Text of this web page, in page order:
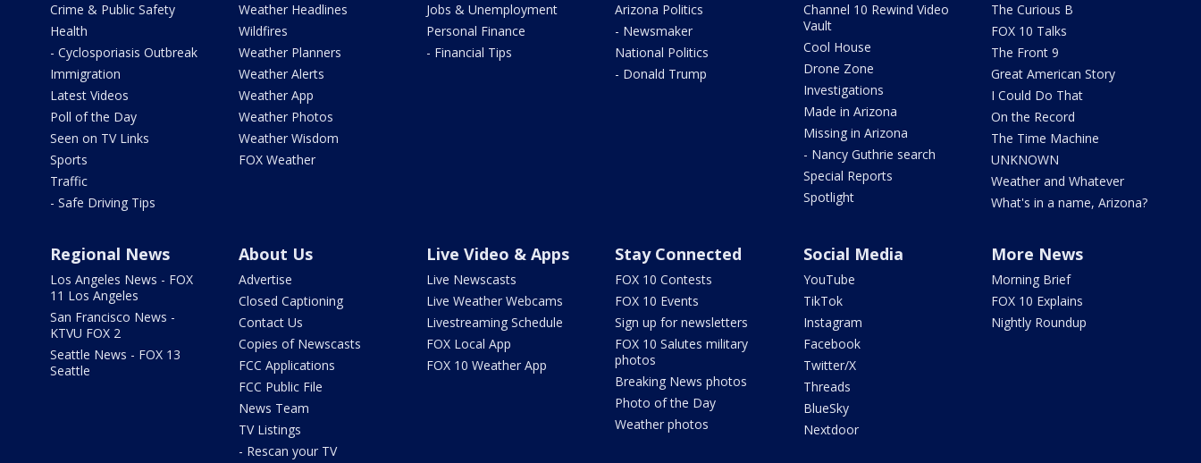
Crime & Public Safety
Health
- Cyclosporiasis Outbreak
Immigration
Latest Videos
Poll of the Day
Seen on TV Links
Sports
Traffic
- Safe Driving Tips
Weather Headlines
Wildfires
Weather Planners
Weather Alerts
Weather App
Weather Photos
Weather Wisdom
FOX Weather
Jobs & Unemployment
Personal Finance
- Financial Tips
Arizona Politics
- Newsmaker
National Politics
- Donald Trump
Channel 10 Rewind Video
Vault
Cool House
Drone Zone
Investigations
Made in Arizona
Missing in Arizona
- Nancy Guthrie search
Special Reports
Spotlight
The Curious B
FOX 10 Talks
The Front 9
Great American Story
I Could Do That
On the Record
The Time Machine
UNKNOWN
Weather and Whatever
What's in a name, Arizona?
Regional News
Los Angeles News - FOX
11 Los Angeles
San Francisco News -
KTVU FOX 2
Seattle News - FOX 13
Seattle
About Us
Advertise
Closed Captioning
Contact Us
Copies of Newscasts
FCC Applications
FCC Public File
News Team
TV Listings
- Rescan your TV
Live Video & Apps
Live Newscasts
Live Weather Webcams
Livestreaming Schedule
FOX Local App
FOX 10 Weather App
Stay Connected
FOX 10 Contests
FOX 10 Events
Sign up for newsletters
FOX 10 Salutes military
photos
Breaking News photos
Photo of the Day
Weather photos
Social Media
YouTube
TikTok
Instagram
Facebook
Twitter/X
Threads
BlueSky
Nextdoor
More News
Morning Brief
FOX 10 Explains
Nightly Roundup